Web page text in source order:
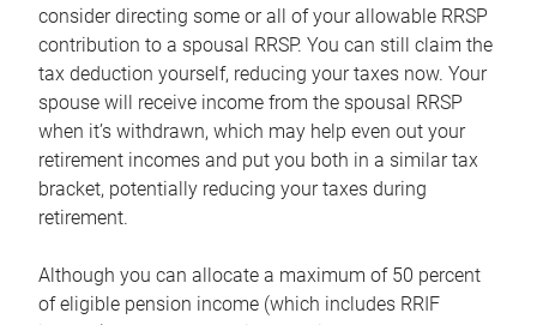
consider directing some or all of your allowable RRSP
contribution to a spousal RRSP. You can still claim the
tax deduction yourself, reducing your taxes now. Your
spouse will receive income from the spousal RRSP
when it’s withdrawn, which may help even out your
retirement incomes and put you both in a similar tax
bracket, potentially reducing your taxes during
retirement.
Although you can allocate a maximum of 50 percent
of eligible pension income (which includes RRIF